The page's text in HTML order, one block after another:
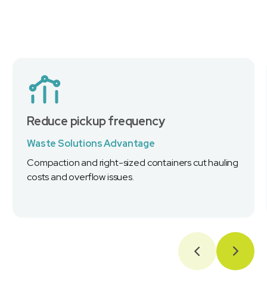
Reduce pickup frequency
Waste Solutions Advantage
Compaction and right-sized containers cut hauling
costs and overflow issues.